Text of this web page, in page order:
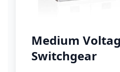
Medium
Switchgear